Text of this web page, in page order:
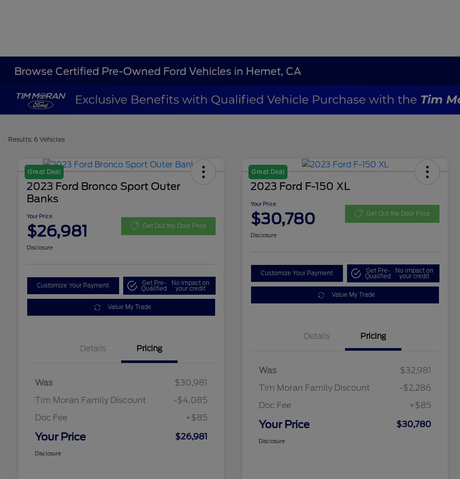
Browse Certified Pre-Owned Ford Vehicles in Hemet, CA
Results: 6 Vehicles
Great Deal
2023 Ford Bronco Sport Outer
Banks
Your Price
$26,981 Get Out the Door Price
Disclosure
Customize Your Payment Get Pre-
Qualified
No impact on
your credit
Value My Trade
Details Pricing
Was
$30,981
Tim Moran Family Discount
-$4,085
Doc Fee
+$85
Your Price $26,981
Disclosure
Great Deal
2023 Ford F-150 XL
Your Price
$30,780 Get Out the Door Price
Disclosure
Customize Your Payment Get Pre-
Qualified
No impact on
your credit
Value My Trade
Details Pricing
Was
$32,981
Tim Moran Family Discount
-$2,286
Doc Fee
+$85
Your Price $30,780
Disclosure